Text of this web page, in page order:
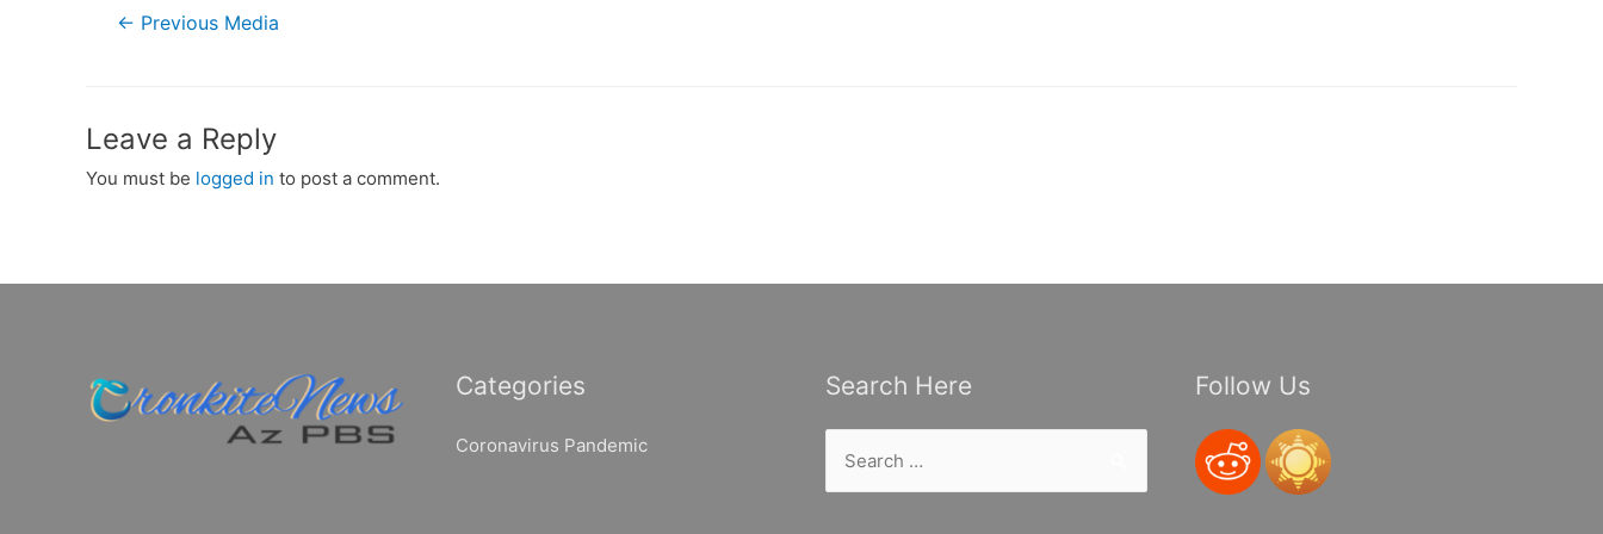
Post
← Previous Media
Leave a Reply
You must be logged in to post a comment.
Categories
Coronavirus Pandemic
Search Here Follow Us